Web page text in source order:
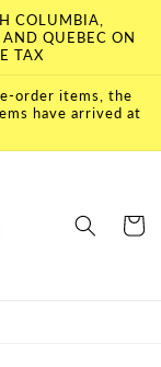
COLUMBIA,
QUEBEC ON
TAX
order items, the
have arrived at
Cart